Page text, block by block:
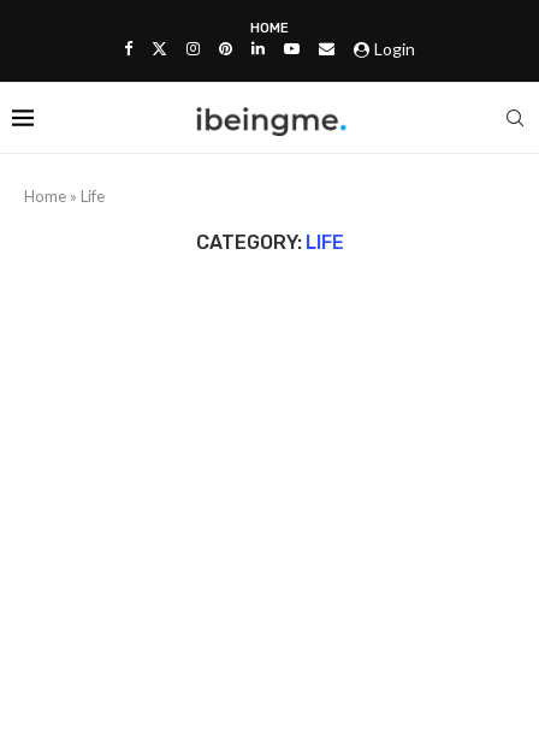
HOME
Login
Home » Life
CATEGORY: LIFE